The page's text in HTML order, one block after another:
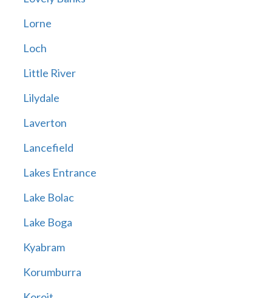
Lorne
Loch
Little River
Lilydale
Laverton
Lancefield
Lakes Entrance
Lake Bolac
Lake Boga
Kyabram
Korumburra